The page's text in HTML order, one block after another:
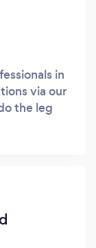
in
via our
the leg